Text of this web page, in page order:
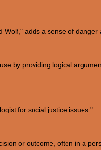
Wolf," adds a sense of danger
by providing logical
for social justice issues."
or outcome, often in a